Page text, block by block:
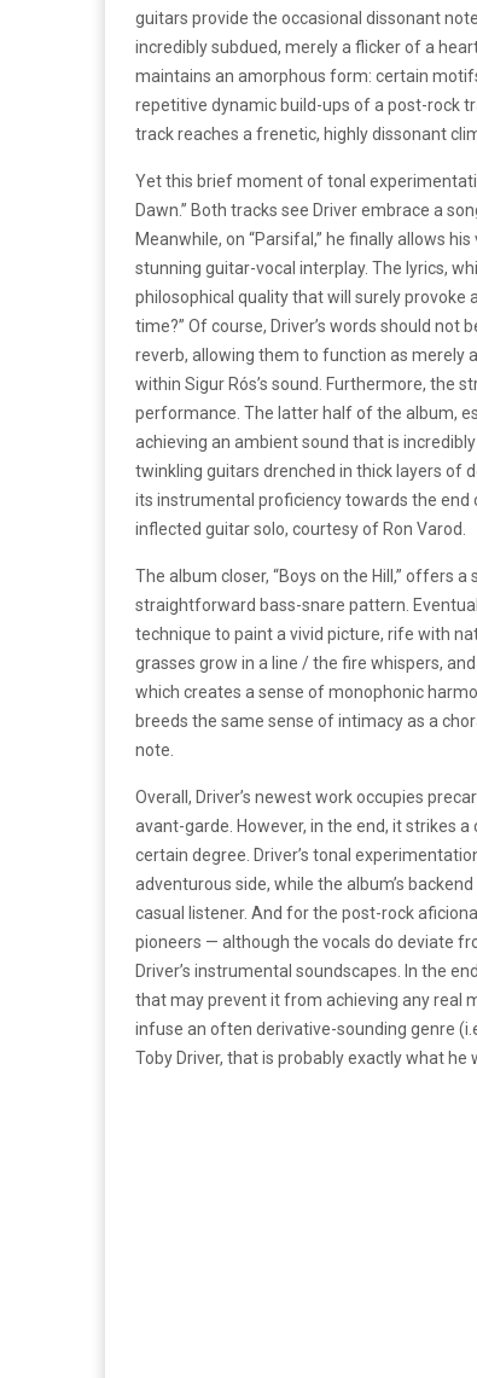
guitars provide the occasional dissonant
incredibly subdued, merely a flicker of a
maintains an amorphous form: certain
repetitive dynamic build-ups of a post-rock
track reaches a frenetic, highly dissonant
Yet this brief moment of tonal
Dawn.” Both tracks see Driver embrace a
Meanwhile, on “Parsifal,” he finally allows
stunning guitar-vocal interplay. The lyrics,
philosophical quality that will surely provoke
time?” Of course, Driver’s words should
reverb, allowing them to function as merely
within Sigur Rós’s sound. Furthermore, the
performance. The latter half of the album,
achieving an ambient sound that is
twinkling guitars drenched in thick layers of
its instrumental proficiency towards the end
inflected guitar solo, courtesy of Ron Varod.
The album closer, “Boys on the Hill,” offers
straightforward bass-snare pattern.
technique to paint a vivid picture, rife with
grasses grow in a line / the fire whispers,
which creates a sense of monophonic
breeds the same sense of intimacy as a
note.
Overall, Driver’s newest work occupies
avant-garde. However, in the end, it strikes
certain degree. Driver’s tonal
adventurous side, while the album’s
casual listener. And for the post-rock
pioneers — although the vocals do deviate
Driver’s instrumental soundscapes. In the
that may prevent it from achieving any real
infuse an often derivative-sounding genre
Toby Driver, that is probably exactly what